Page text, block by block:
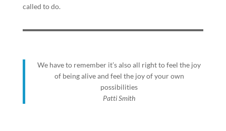
called to do.
We have to remember it’s also all right to feel the joy
of being alive and feel the joy of your own
possibilities
Patti Smith